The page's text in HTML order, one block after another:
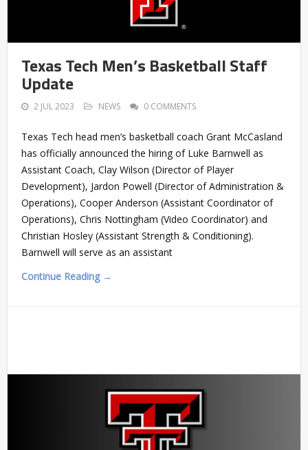
Texas Tech Men’s Basketball Staff
Update
2 JUL 2023 NEWS 0 COMMENTS
Texas Tech head men’s basketball coach Grant McCasland
has officially announced the hiring of Luke Barnwell as
Assistant Coach, Clay Wilson (Director of Player
Development), Jardon Powell (Director of Administration &
Operations), Cooper Anderson (Assistant Coordinator of
Operations), Chris Nottingham (Video Coordinator) and
Christian Hosley (Assistant Strength & Conditioning).
Barnwell will serve as an assistant
Continue Reading →